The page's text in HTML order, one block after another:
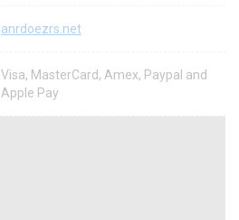
anrdoezrs.net
Visa, MasterCard, Amex, Paypal and
Apple Pay